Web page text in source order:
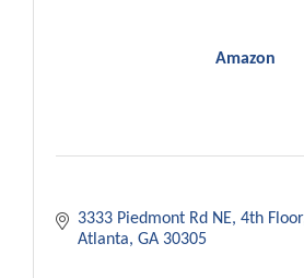
Amazon
3333 Piedmont Rd NE 4th Floor
Atlanta GA 30305